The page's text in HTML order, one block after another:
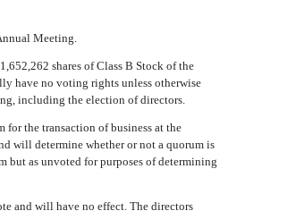
Meeting.
shares of Class B Stock of the
have no voting rights unless otherwise
including the election of directors.
the transaction of business at the
will determine whether or not a quorum is
but as unvoted for purposes of determining
and will have no effect. The directors